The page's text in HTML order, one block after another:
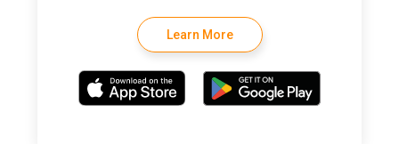
Learn More